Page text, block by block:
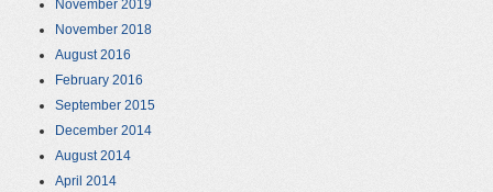
November 2019
November 2018
August 2016
February 2016
September 2015
December 2014
August 2014
April 2014